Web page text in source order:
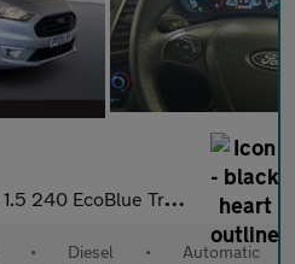
1.5 240 EcoBlue Trend Panel Van 5dr Diesel Auto L1 Euro 6 (s/s)
• Diesel • Automatic